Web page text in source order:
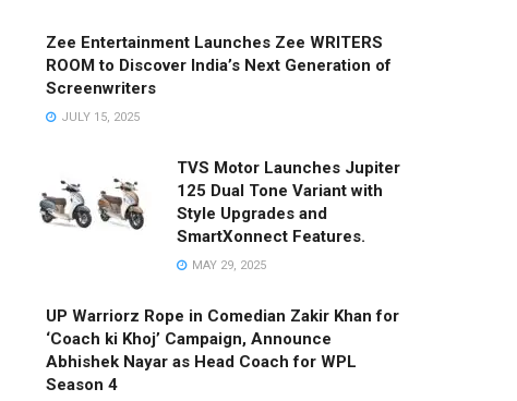
Zee Entertainment Launches Zee WRITERS
ROOM to Discover India’s Next Generation of
Screenwriters
JULY 15, 2025
TVS Motor Launches Jupiter
125 Dual Tone Variant with
Style Upgrades and
SmartXonnect Features.
MAY 29, 2025
UP Warriorz Rope in Comedian Zakir Khan for
‘Coach ki Khoj’ Campaign, Announce
Abhishek Nayar as Head Coach for WPL
Season 4